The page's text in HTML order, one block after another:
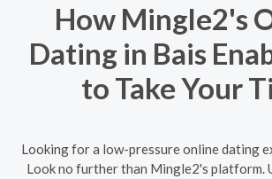
How Mingle2's
Dating in Bais
to Take Your
Looking for a low-pressure online dating
Look no further than Mingle2's platform.